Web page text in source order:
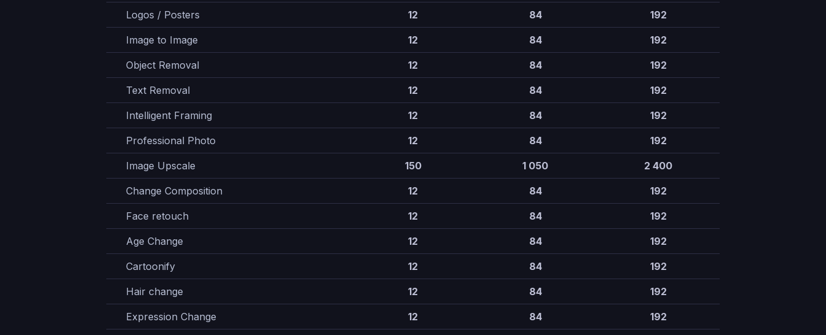
Logos / Posters 12 84 192
Image to Image 12 84 192
Object Removal 12 84 192
Text Removal 12 84 192
Intelligent Framing 12 84 192
Professional Photo 12 84 192
Image Upscale 150 1 050 2 400
Change Composition 12 84 192
Face retouch 12 84 192
Age Change 12 84 192
Cartoonify 12 84 192
Hair change 12 84 192
Expression Change 12 84 192